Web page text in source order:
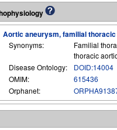
Aortic aneurysm, familial thoracic
Synonyms:
Familial
thoracic
Disease Ontology:
DOID:14004
OMIM:
615436
Orphanet: